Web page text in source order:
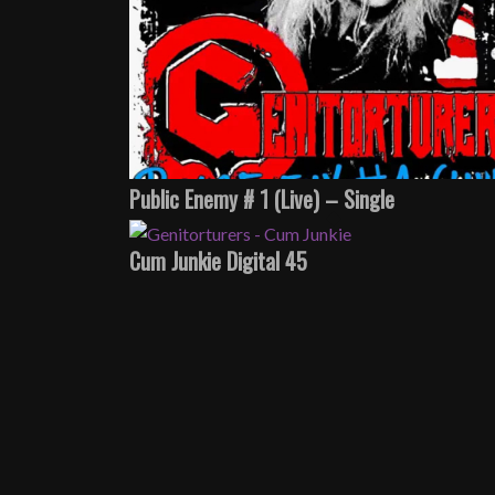
Public Enemy # 1 (Live) – Single
Cum Junkie Digital 45